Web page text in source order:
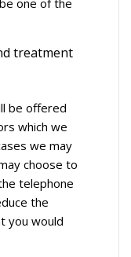
treatment
be offered
which we
we may
choose to
telephone
the
you would